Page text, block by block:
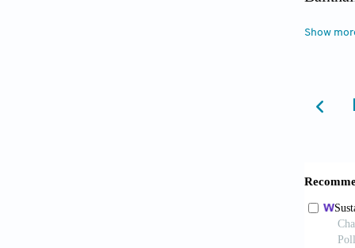
Show